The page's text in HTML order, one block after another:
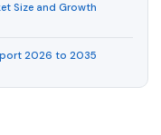
Size and Growth
2026 to 2035